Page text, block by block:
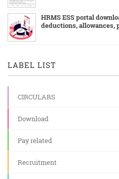
HRMS ESS portal
deductions, allowances,
LABEL LIST
CIRCULARS
Download
Pay related
Recruitment